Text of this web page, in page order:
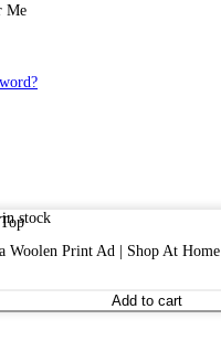
Me
stock
Woolen Print Ad | Shop At Home
Add to cart